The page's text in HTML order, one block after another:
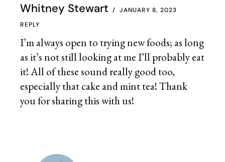
Whitney Stewart JANUARY 8, 2023
I’m always open to trying new foods; as long
as it’s not still looking at me I’ll probably eat
it! All of these sound really good too,
especially that cake and mint tea! Thank
you for sharing this with us!
REPLY